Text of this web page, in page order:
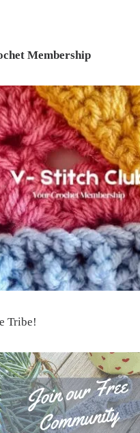
Membership
Tribe!